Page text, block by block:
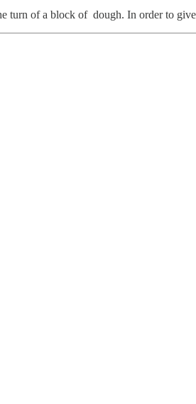
turn of a block of dough. In order to